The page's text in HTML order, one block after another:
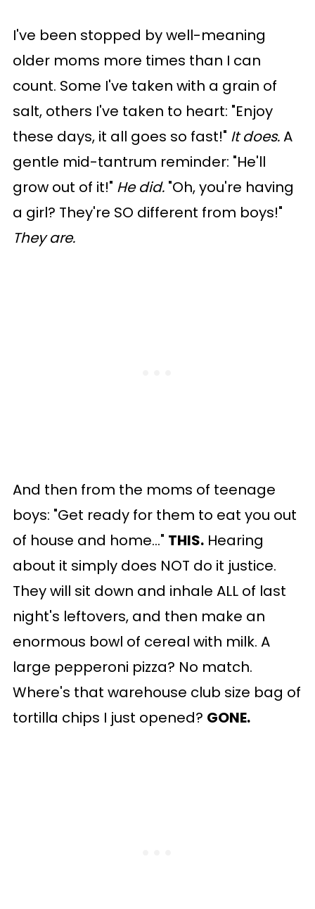
I've been stopped by well-meaning
older moms more times than I can
count. Some I've taken with a grain of
salt, others I've taken to heart: "Enjoy
these days, it all goes so fast!" It does.A
gentle mid-tantrum reminder: "He'll
grow out of it!" He did."Oh, you're having
a girl? They're SO different from boys!"
They are.
And then from the moms of teenage
boys: "Get ready for them to eat you out
of house and home..." THIS.Hearing
about it simply does NOT do it justice.
They will sit down and inhale ALL of last
night's leftovers, and then make an
enormous bowl of cereal with milk. A
large pepperoni pizza? No match.
Where's that warehouse club size bag of
tortilla chips I just opened? GONE.